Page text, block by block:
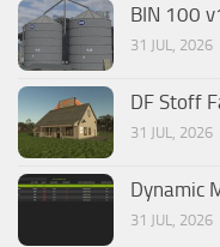
BIN 100
31 JUL, 2026
DF Stoff
31 JUL, 2026
Dynamic
31 JUL, 2026